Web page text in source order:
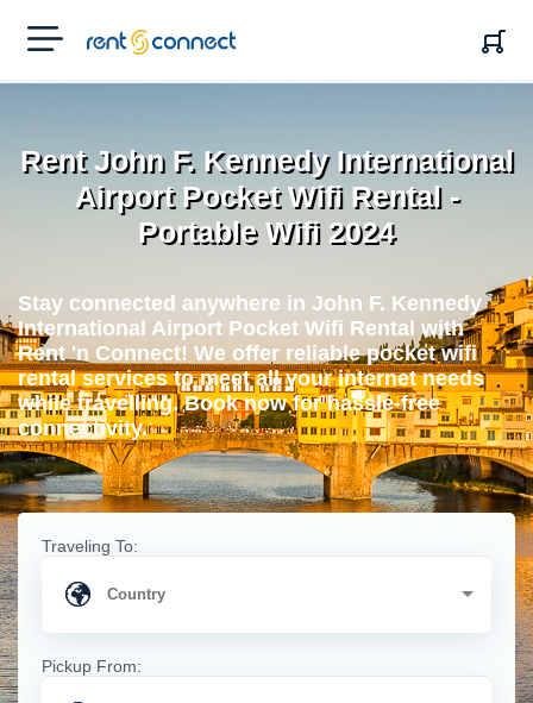
RENT'N
CONNECT
Rent John F. Kennedy International
Airport Pocket Wifi Rental -
Portable Wifi 2024
Stay connected anywhere in John F. Kennedy
International Airport Pocket Wifi Rental with
Rent 'n Connect! We offer reliable pocket wifi
rental services to meet all your internet needs
while travelling. Book now for hassle-free
connectivity.
Traveling To:
Pickup From: